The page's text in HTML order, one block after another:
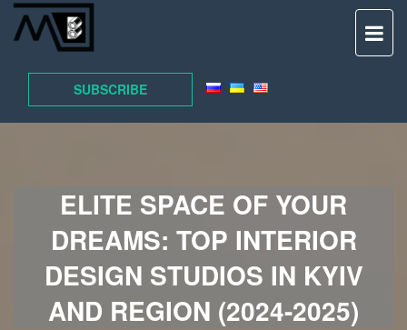
SUBSCRIBE
ELITE SPACE OF YOUR
DREAMS: TOP INTERIOR
DESIGN STUDIOS IN KYIV
AND REGION (2024-2025)